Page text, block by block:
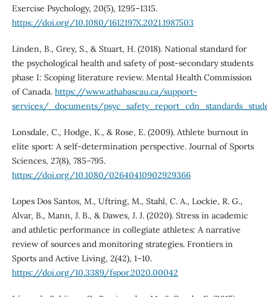
Exercise Psychology, 20(5), 1295–1315.
https://doi.org/10.1080/1612197X.2021.1987503
Linden, B., Grey, S., & Stuart, H. (2018). National standard for
the psychological health and safety of post-secondary students
phase I: Scoping literature review. Mental Health Commission
of Canada. https://www.athabascau.ca/support-
services/_documents/
Lonsdale, C., Hodge, K., & Rose, E. (2009). Athlete burnout in
elite sport: A self-determination perspective. Journal of Sports
Sciences, 27(8), 785–795.
https://doi.org/10.1080/02640410902929366
Lopes Dos Santos, M., Uftring, M., Stahl, C. A., Lockie, R. G.,
Alvar, B., Mann, J. B., & Dawes, J. J. (2020). Stress in academic
and athletic performance in collegiate athletes: A narrative
review of sources and monitoring strategies. Frontiers in
Sports and Active Living, 2(42), 1–10.
https://doi.org/10.3389/fspor.2020.00042